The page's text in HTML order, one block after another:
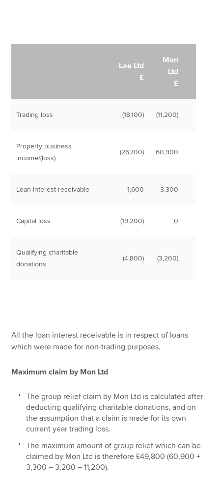
Lae Ltd
£
Mon
Ltd
£
Trading loss (18,100) (11,200)
Property business
income/(loss)
(26,700) 60,900
Loan interest receivable 1,600 3,300
Capital loss (19,200) 0
Qualifying charitable
donations
(4,800) (3,200)
All the loan interest receivable is in respect of loans
which were made for non-trading purposes.
Maximum claim by Mon Ltd
The group relief claim by Mon Ltd is calculated after
deducting qualifying charitable donations, and on
the assumption that a claim is made for its own
current year trading loss.
The maximum amount of group relief which can be
claimed by Mon Ltd is therefore £49,800 (60,900 +
3,300 – 3,200 – 11,200).